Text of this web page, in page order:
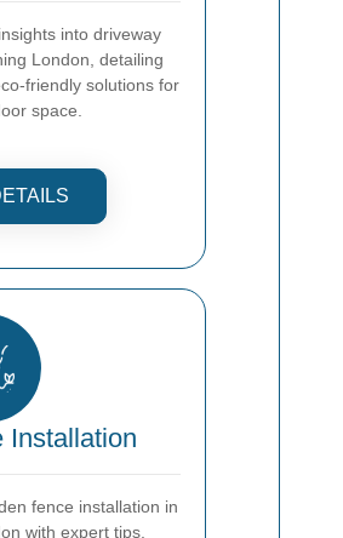
into driveway
London, detailing
friendly solutions for
space.
Installation
fence installation in
with expert tips,